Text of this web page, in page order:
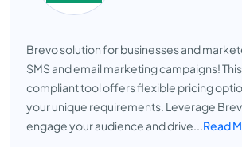
Brevo solution for businesses and
SMS and email marketing campaigns!
compliant tool offers flexible pricing
your unique requirements. Leverage
engage your audience and drive...Read